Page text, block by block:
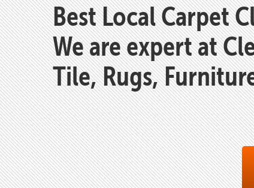
Best Local Carpet
We are expert at
Tile, Rugs,